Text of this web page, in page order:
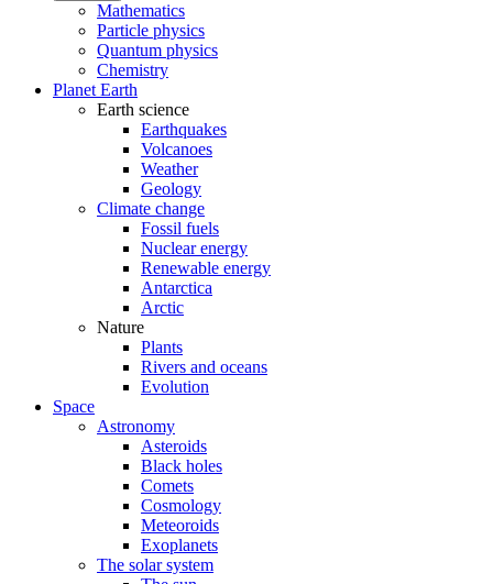
Mathematics
Particle physics
Quantum physics
Chemistry
Planet Earth
Earth science
Earthquakes
Volcanoes
Weather
Geology
Climate change
Fossil fuels
Nuclear energy
Renewable energy
Antarctica
Arctic
Nature
Plants
Rivers and oceans
Evolution
Space
Astronomy
Asteroids
Black holes
Comets
Cosmology
Meteoroids
Exoplanets
The solar system